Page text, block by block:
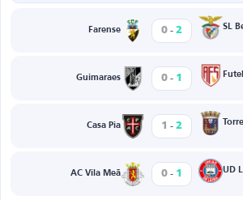
Farense 0 - 2 SL
Guimaraes 0 - 1
Casa Pia 1 - 2
AC Vila Meã 0 - 1 UD